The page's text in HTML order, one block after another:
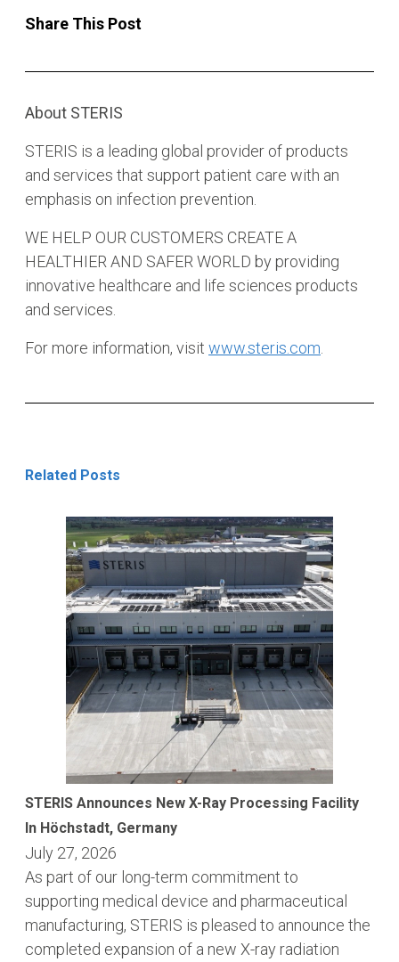
Share This Post
About STERIS
STERIS is a leading global provider of products
and services that support patient care with an
emphasis on infection prevention.
WE HELP OUR CUSTOMERS CREATE A
HEALTHIER AND SAFER WORLD by providing
innovative healthcare and life sciences products
and services.
For more information, visit www.steris.com
Related Posts
STERIS Announces New X-Ray Processing Facility
In Höchstadt, Germany
July 27, 2026
As part of our long-term commitment to
supporting medical device and pharmaceutical
manufacturing, STERIS is pleased to announce the
completed expansion of a new X-ray radiation